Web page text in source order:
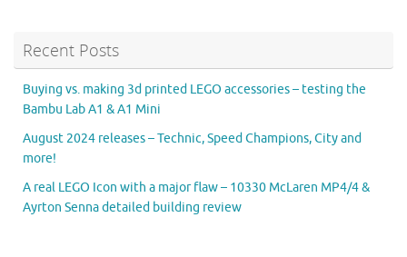
Recent Posts
Buying vs. making 3d printed LEGO accessories – testing the
Bambu Lab A1 & A1 Mini
August 2024 releases – Technic, Speed Champions, City and
more!
A real LEGO Icon with a major flaw – 10330 McLaren MP4/4 &
Ayrton Senna detailed building review